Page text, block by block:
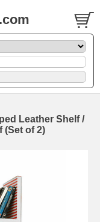
Leather Shelf /
(Set of 2)